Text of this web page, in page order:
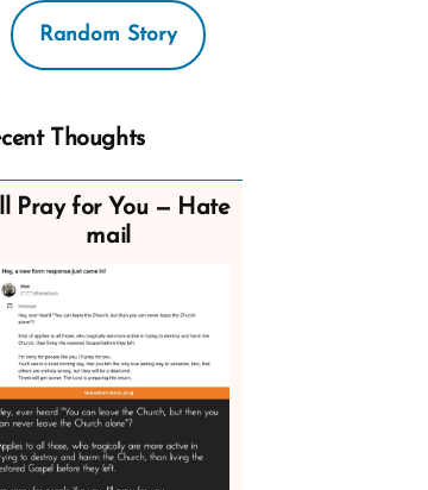
Random Story
Thoughts
Pray for You — Hate
mail